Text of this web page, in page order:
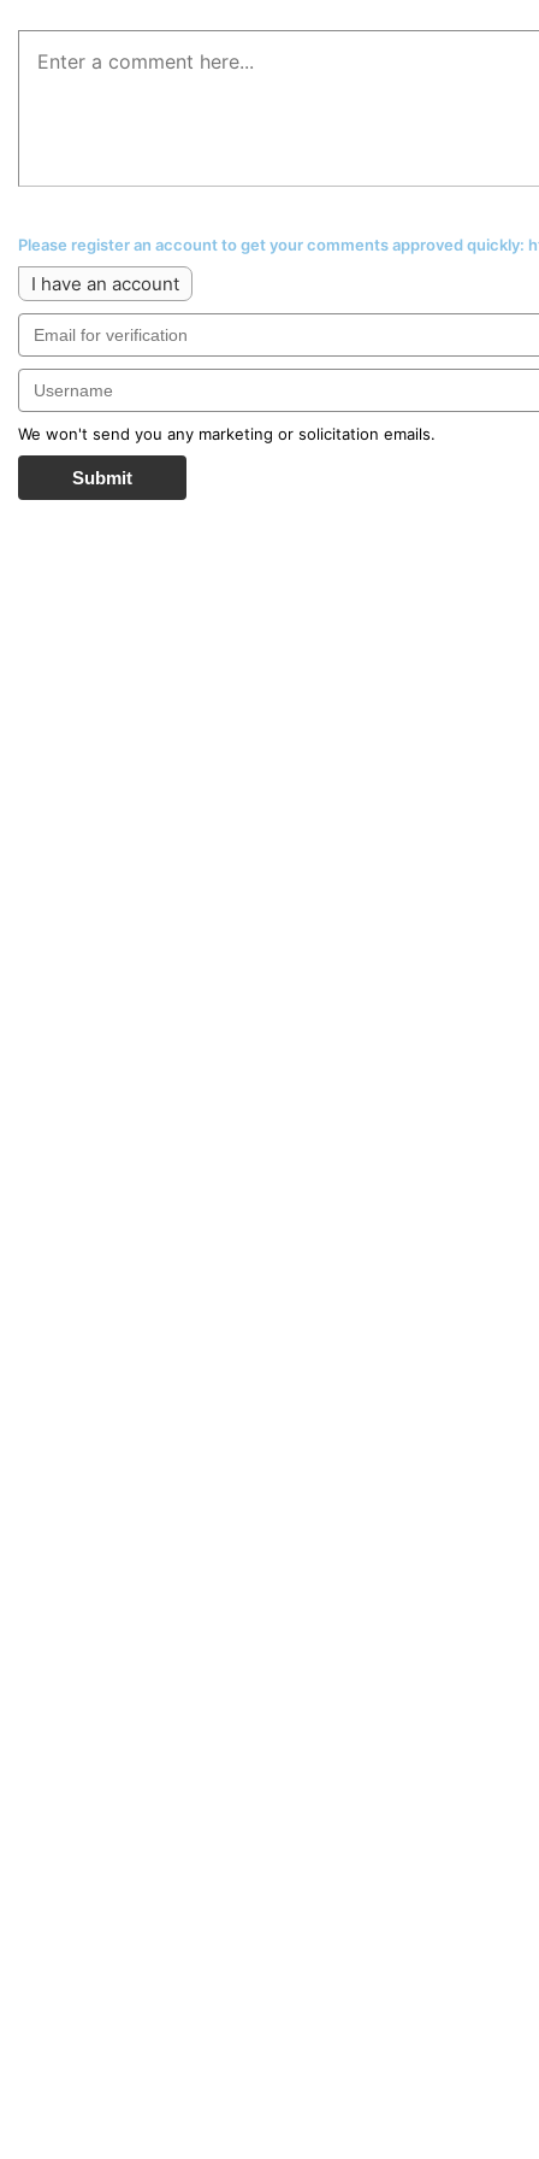
Please register an account to get your comments approved
I have an account
We won't send you any marketing or solicitation emails.
Submit